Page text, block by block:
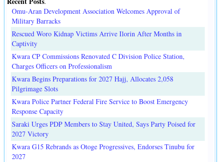
Omu-Aran Development Association Welcomes Approval of
Military Barracks
Rescued Woro Kidnap Victims Arrive Ilorin After Months in
Captivity
Kwara CP Commissions Renovated C Division Police Station,
Charges Officers on Professionalism
Kwara Begins Preparations for 2027 Hajj, Allocates 2,058
Pilgrimage Slots
Kwara Police Partner Federal Fire Service to Boost Emergency
Response Capacity
Saraki Urges PDP Members to Stay United, Says Party Poised for
2027 Victory
Kwara G15 Rebrands as Otoge Progressives, Endorses Tinubu for
2027